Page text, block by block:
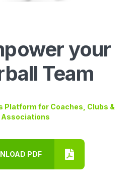
your
Team
Platform for Coaches, Clubs &
Associations
PDF